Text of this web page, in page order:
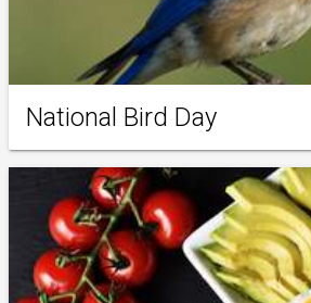
National Bird Day